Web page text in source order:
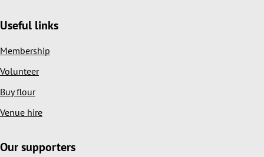
Useful links
Membership
Volunteer
Buy flour
Venue hire
Our supporters